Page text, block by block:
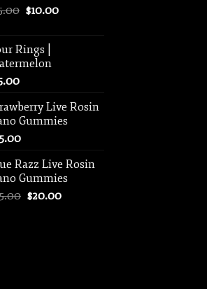
Original
$15.00.
$10.00Current
Rings |
Live Rosin
Gummies
Razz Live Rosin
Gummies
Original
$20.00Current